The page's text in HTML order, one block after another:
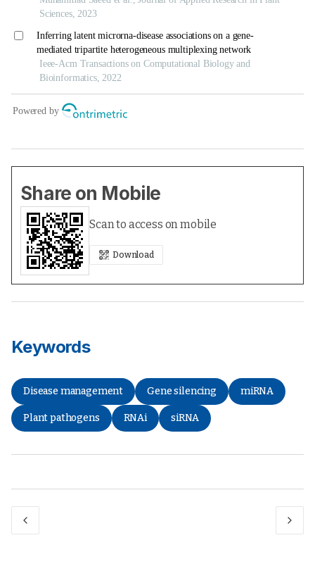
Share on Mobile
Scan to access on mobile
Download
Keywords
Disease management Gene silencing miRNA
Plant pathogens RNAi siRNA